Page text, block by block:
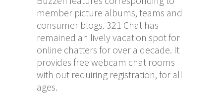
member picture albums, teams and
consumer blogs. 321 Chat has
remained an lively vacation spot for
online chatters for over a decade. It
provides free webcam chat rooms
with out requiring registration, for all
ages.